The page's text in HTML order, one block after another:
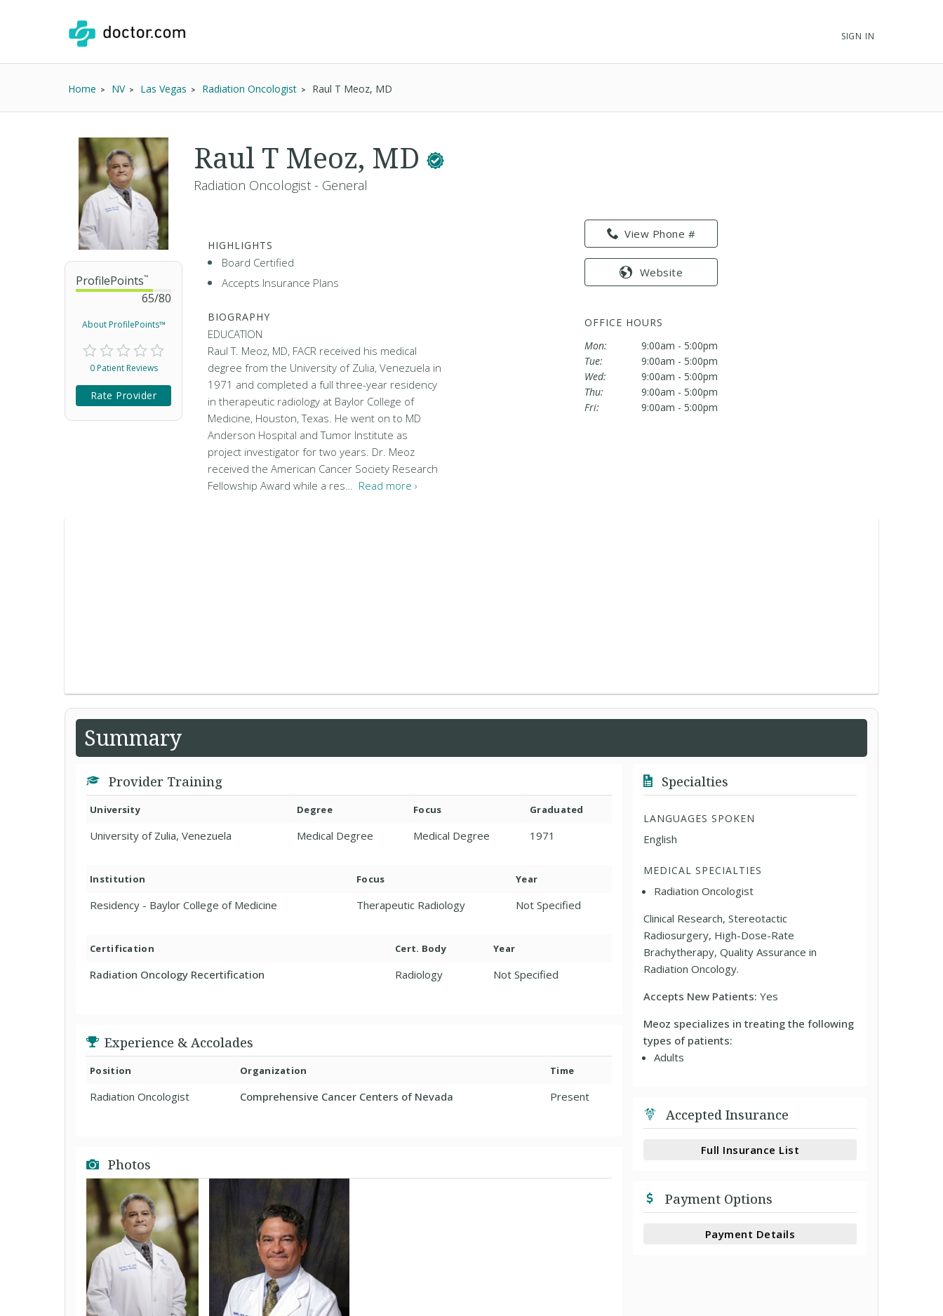
SIGN IN
Home NV Las Vegas Radiation Oncologist Raul T Meoz, MD
ProfilePoints™
65/80
About ProfilePoints™
0 Patient Reviews
Rate Provider
Raul T Meoz, MD
Radiation Oncologist - General
HIGHLIGHTS
Board Certified
Accepts Insurance Plans
BIOGRAPHY
EDUCATION
Raul T. Meoz, MD, FACR received his medical
degree from the University of Zulia, Venezuela in
1971 and completed a full three-year residency
in therapeutic radiology at Baylor College of
Medicine, Houston, Texas. He went on to MD
Anderson Hospital and Tumor Institute as
project investigator for two years. Dr. Meoz
received the American Cancer Society Research
Fellowship Award while a res… Read more ›
View Phone #
Website
OFFICE HOURS
Mon:
9:00am - 5:00pm
Tue:
9:00am - 5:00pm
Wed:
9:00am - 5:00pm
Thu:
9:00am - 5:00pm
Fri:
9:00am - 5:00pm
Summary
Provider Training
University Degree Focus Graduated
University of Zulia, Venezuela Medical Degree Medical Degree 1971
Institution Focus Year
Residency - Baylor College of Medicine Therapeutic Radiology Not Specified
Certification Cert. Body Year
Radiation Oncology Recertification Radiology Not Specified
Experience & Accolades
Position Organization Time
Radiation Oncologist Comprehensive Cancer Centers of Nevada Present
Photos
Specialties
LANGUAGES SPOKEN
English
MEDICAL SPECIALTIES
Radiation Oncologist
Clinical Research, Stereotactic
Radiosurgery, High-Dose-Rate
Brachytherapy, Quality Assurance in
Radiation Oncology.
Accepts New Patients:Yes
Meoz specializes in treating the following
types of patients:
Adults
Accepted Insurance
Full Insurance List
Payment Options
Payment Details